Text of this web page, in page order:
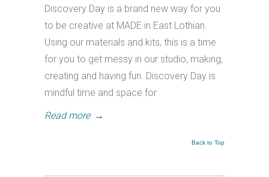
Discovery Day is a brand new way for you
to be creative at MADE in East Lothian.
Using our materials and kits, this is a time
for you to get messy in our studio, making,
creating and having fun. Discovery Day is
mindful time and space for
Read more →
Back to Top